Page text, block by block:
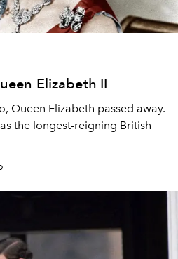
Elizabeth II
Queen Elizabeth passed away.
the longest-reigning British